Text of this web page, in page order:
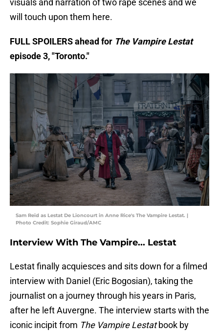
visuals and narration of two rape scenes and we
will touch upon them here.
FULL SPOILERS ahead for The Vampire Lestat
episode 3, "Toronto."
Sam Reid as Lestat De Lioncourt in Anne Rice's The Vampire Lestat. |
Photo Credit: Sophie Giraud/AMC
Interview With The Vampire... Lestat
Lestat finally acquiesces and sits down for a filmed
interview with Daniel (Eric Bogosian), taking the
journalist on a journey through his years in Paris,
after he left Auvergne. The interview starts with the
iconic incipit from The Vampire Lestatbook by